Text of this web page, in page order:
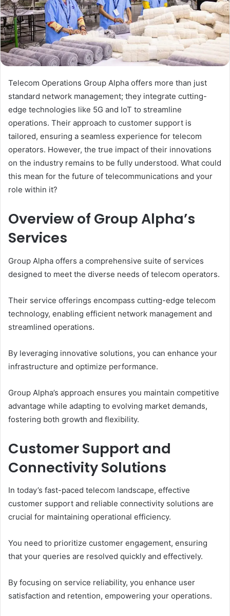
Telecom Operations Group Alpha offers more than just
standard network management; they integrate cutting-
edge technologies like 5G and IoT to streamline
operations. Their approach to customer support is
tailored, ensuring a seamless experience for telecom
operators. However, the true impact of their innovations
on the industry remains to be fully understood. What could
this mean for the future of telecommunications and your
role within it?
Overview of Group Alpha’s
Services
Group Alpha offers a comprehensive suite of services
designed to meet the diverse needs of telecom operators.
Their service offerings encompass cutting-edge telecom
technology, enabling efficient network management and
streamlined operations.
By leveraging innovative solutions, you can enhance your
infrastructure and optimize performance.
Group Alpha’s approach ensures you maintain competitive
advantage while adapting to evolving market demands,
fostering both growth and flexibility.
Customer Support and
Connectivity Solutions
In today’s fast-paced telecom landscape, effective
customer support and reliable connectivity solutions are
crucial for maintaining operational efficiency.
You need to prioritize customer engagement, ensuring
that your queries are resolved quickly and effectively.
By focusing on service reliability, you enhance user
satisfaction and retention, empowering your operations.